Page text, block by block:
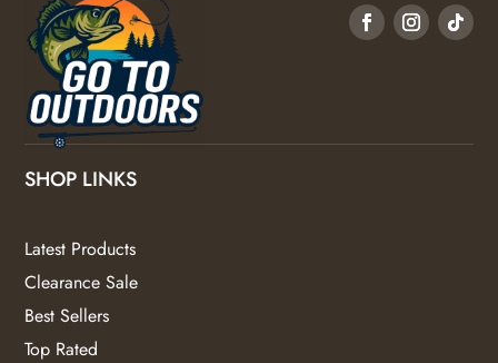
SHOP LINKS
Latest Products
Clearance Sale
Best Sellers
Top Rated